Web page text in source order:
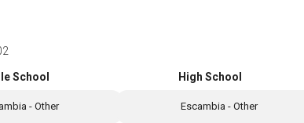
School
- Other
High School
Escambia - Other